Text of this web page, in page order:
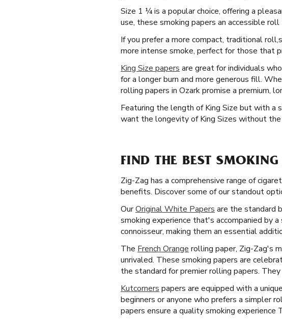
Size 1 ¼ is a popular choice, offering a
use, these smoking papers an accessible
If you prefer a more compact, traditional
more intense smoke, perfect for those that
King Size papers are great for individuals
for a longer burn and more generous fill.
rolling papers in Ozark promise a premium,
Featuring the length of King Size but with a
want the longevity of King Sizes without
FIND THE BEST
Zig-Zag has a comprehensive range of
benefits. Discover some of our standout
OurOriginal White Papers are the standard
smoking experience that's accompanied by
connoisseur, making them an essential
The French Orange rolling paper, Zig-Zag's
unrivaled. These smoking papers are
the standard for premier rolling papers.
Kutcorners papers are equipped with a
beginners or anyone who prefers a simpler
papers ensure a quality smoking experience